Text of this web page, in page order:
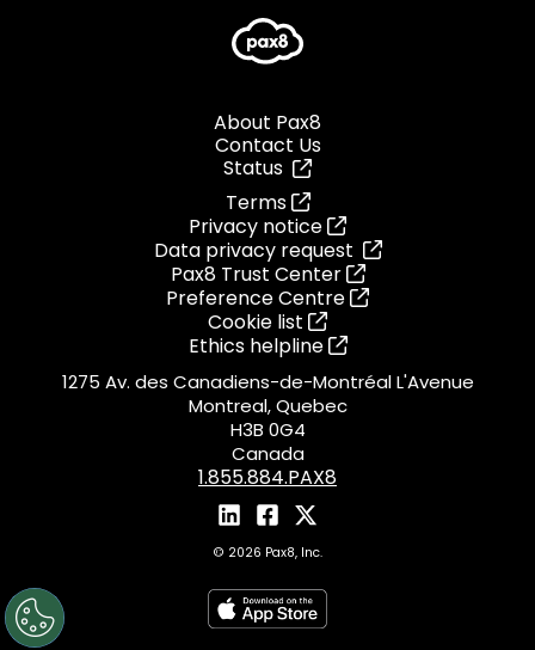
About Pax8
Contact Us
Status
Terms
Privacy notice
Data privacy request
Pax8 Trust Center
Preference Centre
Cookie list
Ethics helpline
1275 Av. des Canadiens-de-Montréal L'Avenue
Montreal, Quebec
H3B 0G4
Canada
1.855.884.PAX8
© 2026 Pax8, Inc.